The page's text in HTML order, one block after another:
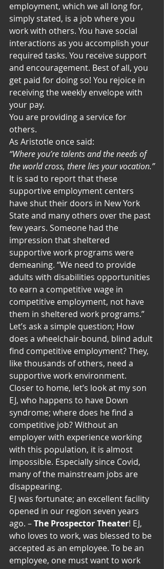
employment, which we all long for,
simply stated, is a job where you
work with others. You have social
interactions as you accomplish your
required tasks. You receive support
and encouragement. Best of all, you
get paid for doing so! You rejoice in
receiving the weekly envelope with
your pay.
You are providing a service for
others.
As Aristotle once said:
“Where you’re talents and the needs of
the world cross, there lies your vocation.”
It is sad to report that these
supportive employment centers
have shut their doors in New York
State and many others over the past
few years. Someone had the
impression that sheltered
supportive work programs were
demeaning. “We need to provide
adults with disabilities opportunities
to earn a competitive wage in
competitive employment, not have
them in sheltered work programs.”
Let’s ask a simple question; How
does a wheelchair-bound, blind adult
find competitive employment? They,
like thousands of others, need a
supportive work environment.
Closer to home, let’s look at my son
EJ, who happens to have Down
syndrome; where does he find a
competitive job? Without an
employer with experience working
with this population, it is almost
impossible. Especially since Covid,
many of the mainstream jobs are
disappearing.
EJ was fortunate; an excellent facility
opened in our region seven years
ago. – The Prospector Theater! EJ,
who loves to work, was blessed to be
accepted as an employee. To be an
employee, one must want to work